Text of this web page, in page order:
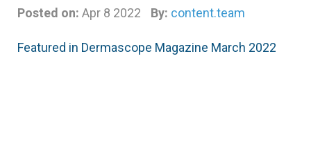
Posted on: Apr 8 2022 By: content.team
Featured in Dermascope Magazine March 2022